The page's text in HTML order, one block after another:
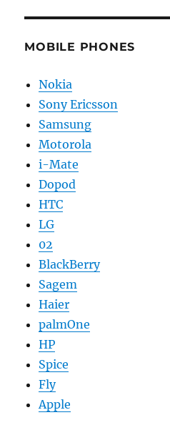
MOBILE PHONES
Nokia
Sony Ericsson
Samsung
Motorola
i-Mate
Dopod
HTC
LG
02
BlackBerry
Sagem
Haier
palmOne
HP
Spice
Fly
Apple